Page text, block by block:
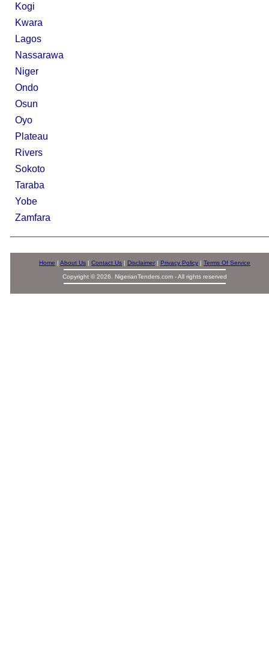
Kogi
Kwara
Lagos
Nassarawa
Niger
Ondo
Osun
Oyo
Plateau
Rivers
Sokoto
Taraba
Yobe
Zamfara
Home | About Us | Contact Us | Disclaimer | Privacy Policy | Terms Of Service
Copyright © 2026. NigerianTenders.com - All rights reserved